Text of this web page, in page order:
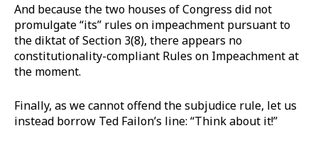
And because the two houses of Congress did not
promulgate “its” rules on impeachment pursuant to
the diktat of Section 3(8), there appears no
constitutionality-compliant Rules on Impeachment at
the moment.
Finally, as we cannot offend the subjudice rule, let us
instead borrow Ted Failon’s line: “Think about it!”